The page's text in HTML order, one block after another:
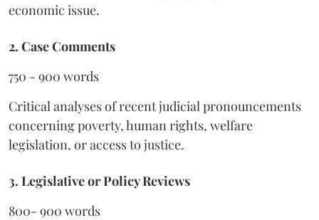
economic issue.
2. Case Comments
750 - 900 words
Critical analyses of recent judicial pronouncements
concerning poverty, human rights, welfare
legislation, or access to justice.
3. Legislative or Policy Reviews
800- 900 words